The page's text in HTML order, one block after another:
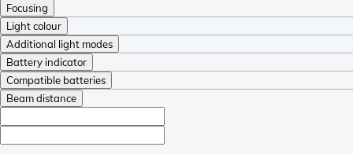
Focusing
Light colour
Additional light modes
Battery indicator
Compatible batteries
Beam distance